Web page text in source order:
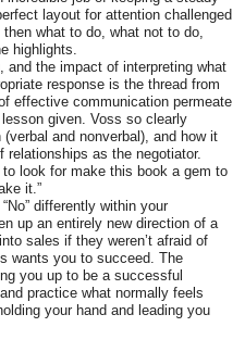
layout for attention challenged
what to do, what not to do,
highlights.
and the impact of interpreting what
response is the thread from
effective communication permeate
given. Voss so clearly
and nonverbal), and how it
as the negotiator.
look for make this book a gem to
it.”
differently within your
up an entirely new direction of a
sales if they weren’t afraid of
wants you to succeed. The
you up to be a successful
practice what normally feels
your hand and leading you